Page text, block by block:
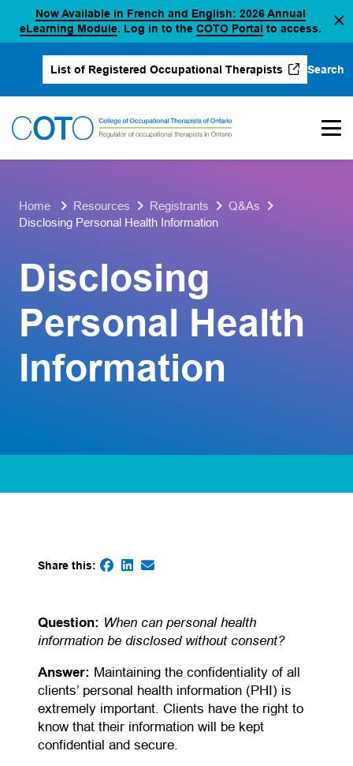
Skip
to
content
Now Available in French and English: 2026 Annual
eLearning Module(opens in a new tab)
. Log in to the COTO Portal (opens in a new
to access.
List of Registered Occupational Therapists
(opens in a new tab)
Search
Home Resources Registrants
Q&As
Disclosing Personal Health Information
Disclosing
Personal Health
Information
Share this:
(opens in a new tab)
(opens in a new tab)
(opens default email app)
(opens in a new tab)
Question: When can personal health
information be disclosed without consent?
Answer: Maintaining the confidentiality of all
clients’ personal health information (PHI) is
extremely important. Clients have the right to
know that their information will be kept
confidential and secure.